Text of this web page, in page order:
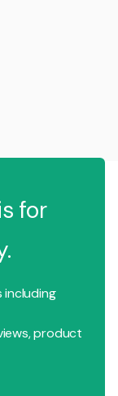
for
including
product